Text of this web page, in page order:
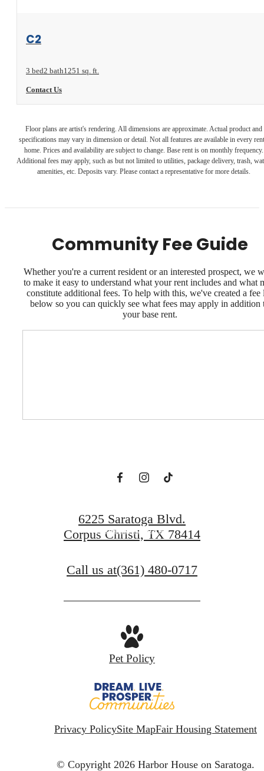
View Floorplan
C2
3 bed2 bath1251 sq. ft.
Contact Us
Floor plans are artist's rendering. All dimensions are approximate. Actual product and
specifications may vary in dimension or detail. Not all features are available in every
home. Prices and availability are subject to change. Base rent is on monthly frequency.
Additional fees may apply, such as but not limited to utilities, package delivery, trash,
amenities, etc. Deposits vary. Please contact a representative for more details.
Community Fee Guide
Whether you're a current resident or an interested prospect, we
to make it easy to understand what your rent includes and what
constitute additional fees. To help with this, we've created a fee
below so you can quickly see what fees may apply in addition
your base rent.
Prosper.
Find Your Home
6225 Saratoga Blvd.
Corpus Christi, TX 78414
Call us at(361) 480-0717
Pet Policy
Privacy PolicySite MapFair Housing Statement
© Copyright 2026 Harbor House on Saratoga.